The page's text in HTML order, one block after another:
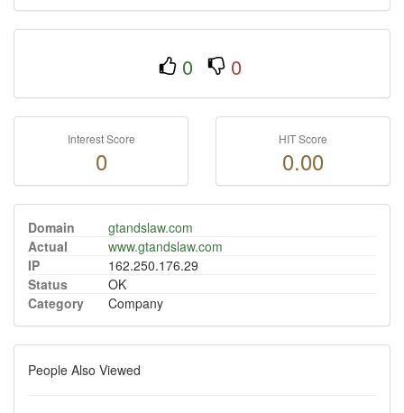
0 0
Interest Score
0
HIT Score
0.00
Domain
gtandslaw.com
Actual
www.gtandslaw.com
IP
162.250.176.29
Status
OK
Category
Company
People Also Viewed